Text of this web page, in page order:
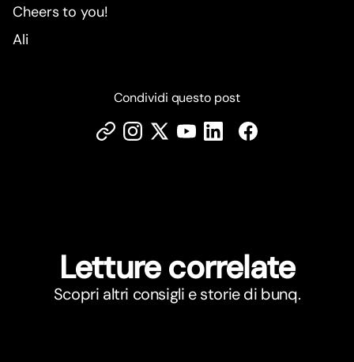
Cheers to you!
Ali
Condividi questo post
Letture correlate
Scopri altri consigli e storie di bunq.